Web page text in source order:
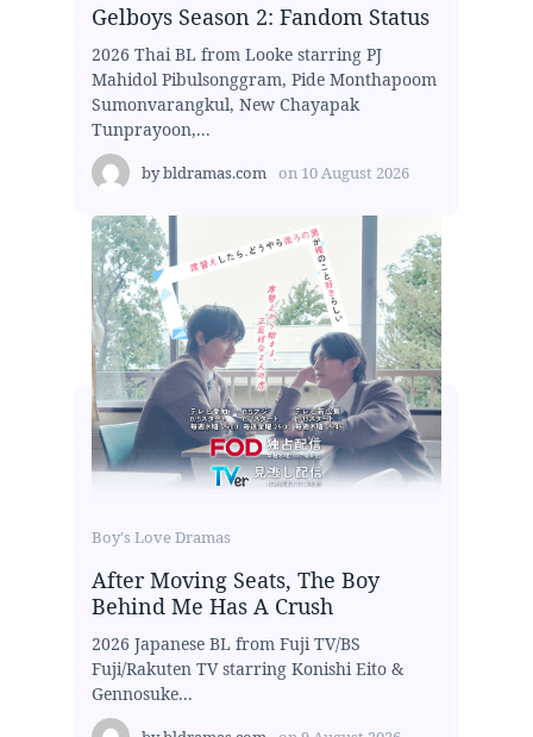
Gelboys Season 2: Fandom Status
2026 Thai BL from Looke starring PJ
Mahidol Pibulsonggram, Pide Monthapoom
Sumonvarangkul, New Chayapak
Tunprayoon,...
bybldramas.com on 10 August 2026
Boy's Love Dramas
After Moving Seats, The Boy
Behind Me Has A Crush
2026 Japanese BL from Fuji TV/BS
Fuji/Rakuten TV starring Konishi Eito &
Gennosuke...